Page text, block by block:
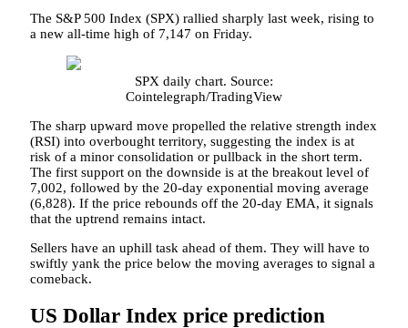
The S&P 500 Index (SPX) rallied sharply last week, rising to
a new all-time high of 7,147 on Friday.
SPX daily chart. Source:
Cointelegraph/TradingView
The sharp upward move propelled the relative strength index
(RSI) into overbought territory, suggesting the index is at
risk of a minor consolidation or pullback in the short term.
The first support on the downside is at the breakout level of
7,002, followed by the 20-day exponential moving average
(6,828). If the price rebounds off the 20-day EMA, it signals
that the uptrend remains intact.
Sellers have an uphill task ahead of them. They will have to
swiftly yank the price below the moving averages to signal a
comeback.
US Dollar Index price prediction